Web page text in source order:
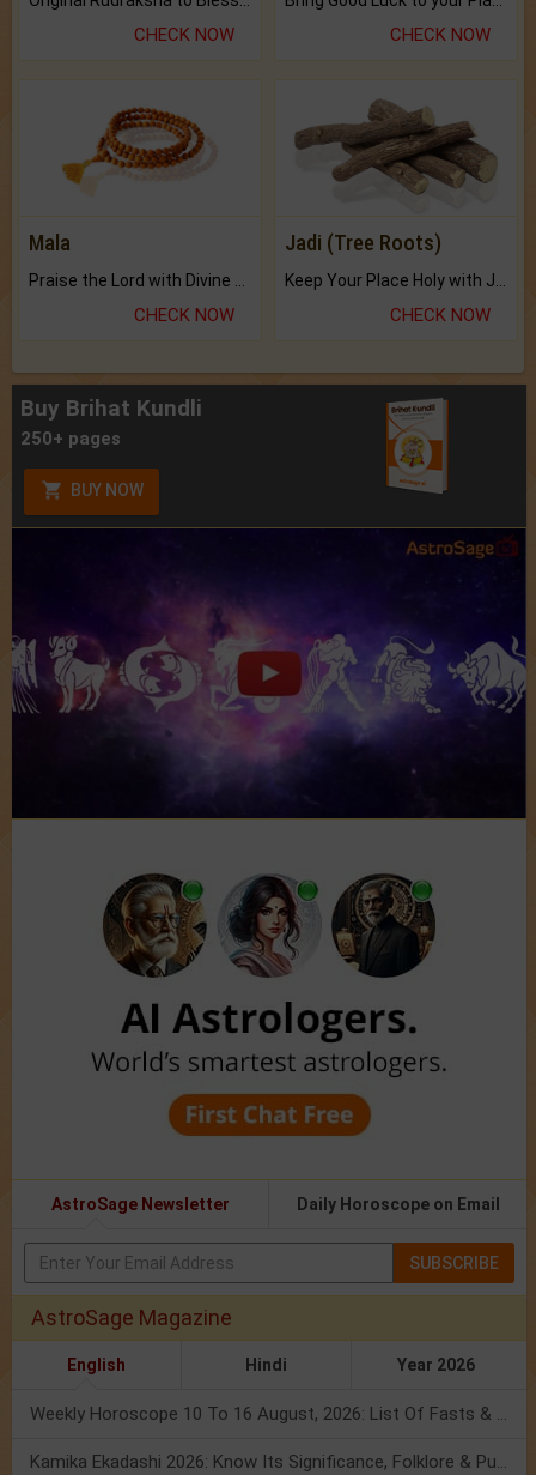
CHECK NOW CHECK NOW
Mala
Praise the Lord with Divine Energies of Mala.
CHECK NOW
Jadi (Tree Roots)
Keep Your Place Holy with Jadi.
CHECK NOW
Buy Brihat Kundli
250+ pages
BUY NOW
AstroSage Newsletter Daily Horoscope on Email
SUBSCRIBE
AstroSage Magazine
English Hindi Year 2026
Weekly Horoscope 10 To 16 August, 2026: List Of Fasts & Festivals
Kamika Ekadashi 2026: Know Its Significance, Folklore & Puja Rituals